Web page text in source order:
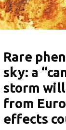
Rare
sky: a
storm
from
effects